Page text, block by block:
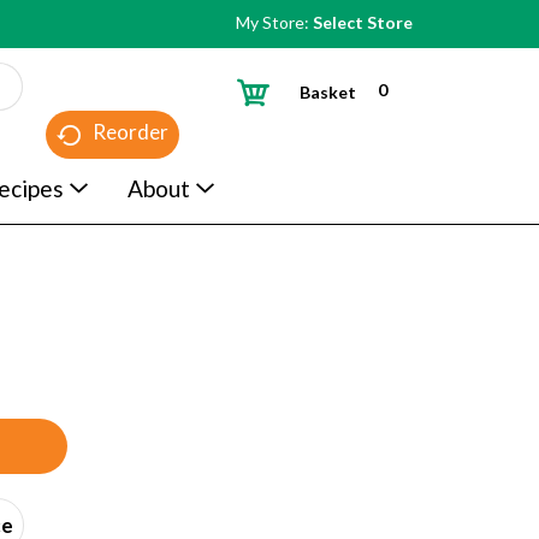
My Store: Select Store
Reorder
0
Basket
About